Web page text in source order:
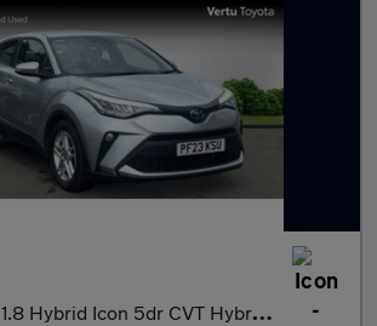
1.8 Hybrid Icon 5dr CVT Hybrid Hatchback